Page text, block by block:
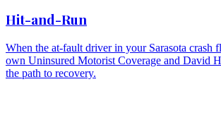
Hit-and-Run
When the at-fault driver in your Sarasota crash
own Uninsured Motorist Coverage and David
the path to recovery.